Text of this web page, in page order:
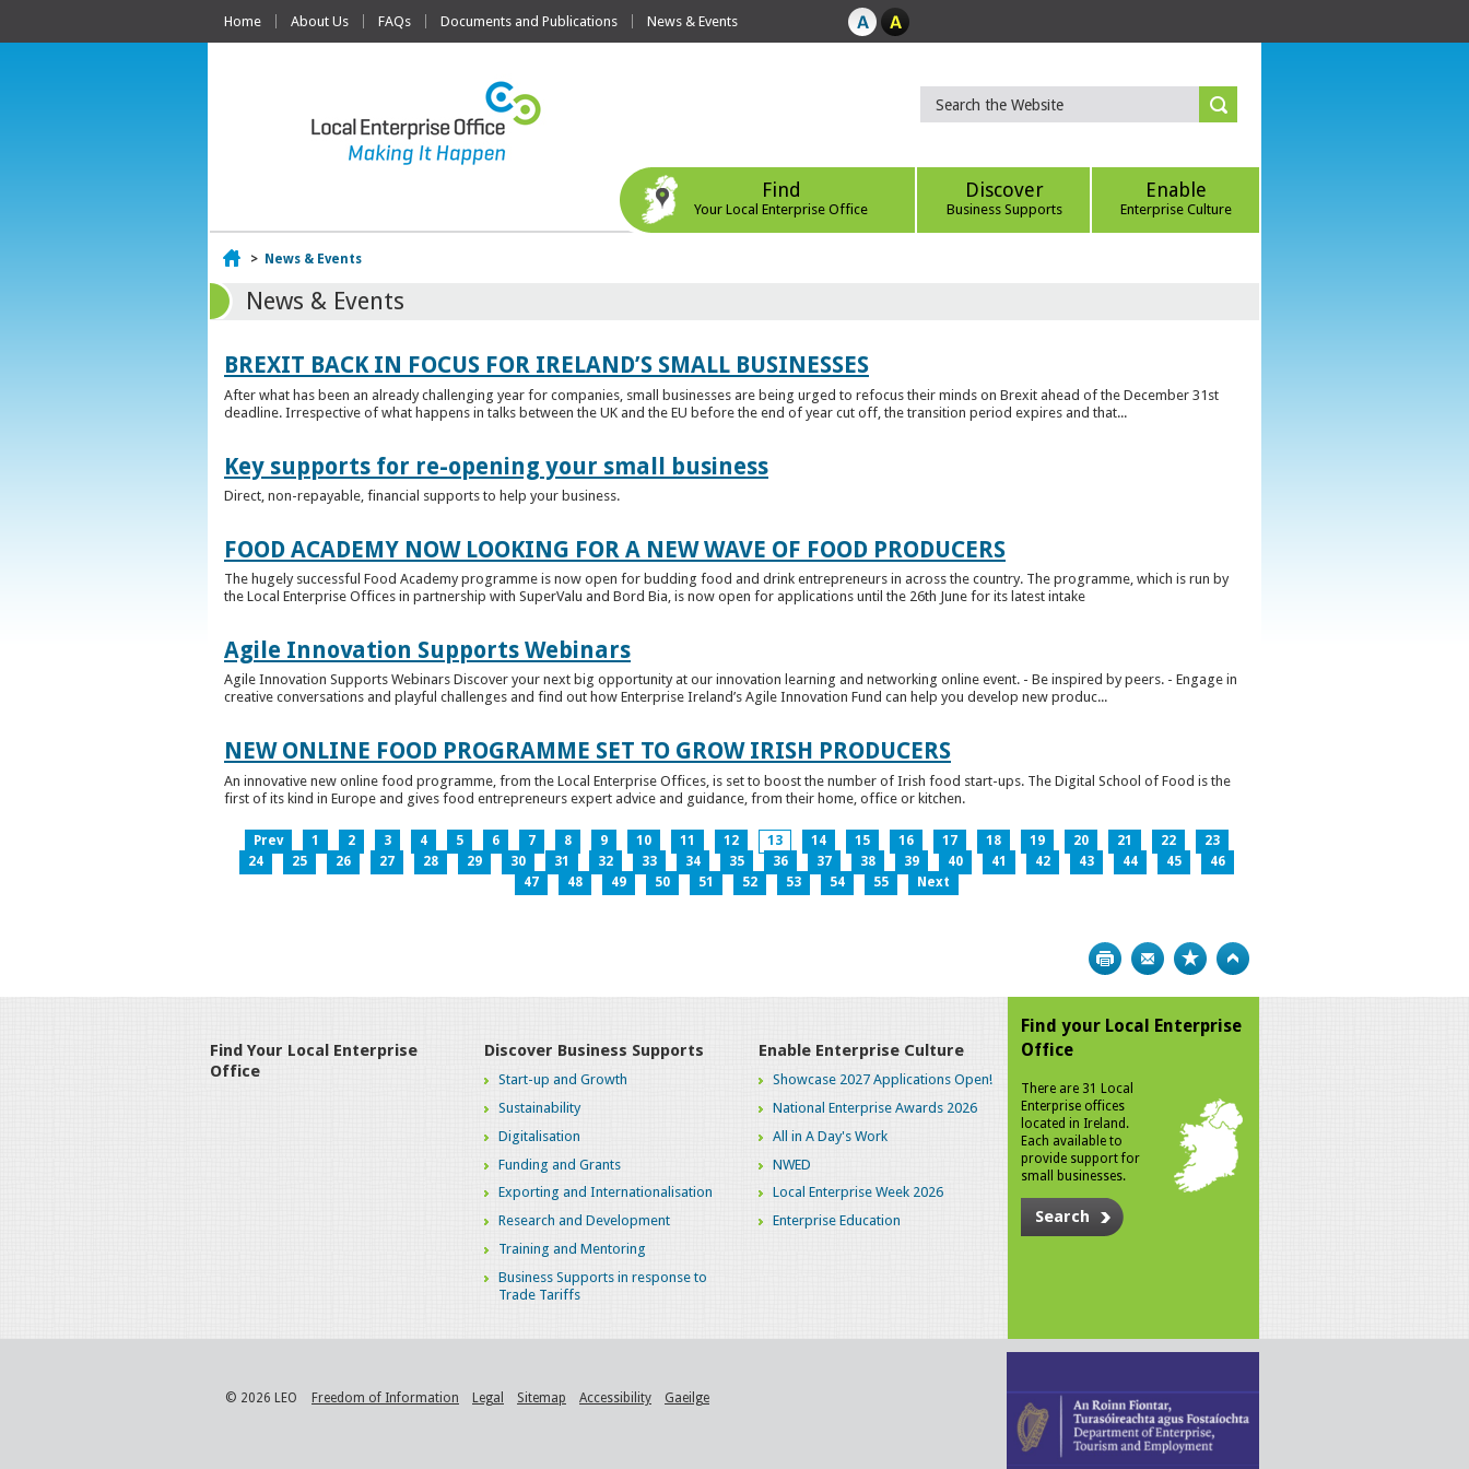
Home About Us FAQs Documents and Publications News & Events
Find
Your Local Enterprise Office
Discover
Business Supports
Enable
Enterprise Culture
Home
> News & Events
News & Events
BREXIT BACK IN FOCUS FOR IRELAND’S SMALL BUSINESSES
After what has been an already challenging year for companies, small businesses are being urged to refocus their minds on Brexit ahead of the December 31st
deadline. Irrespective of what happens in talks between the UK and the EU before the end of year cut off, the transition period expires and that...
Key supports for re-opening your small business
Direct, non-repayable, financial supports to help your business.
FOOD ACADEMY NOW LOOKING FOR A NEW WAVE OF FOOD PRODUCERS
The hugely successful Food Academy programme is now open for budding food and drink entrepreneurs in across the country. The programme, which is run by
the Local Enterprise Offices in partnership with SuperValu and Bord Bia, is now open for applications until the 26th June for its latest intake
Agile Innovation Supports Webinars
Agile Innovation Supports Webinars Discover your next big opportunity at our innovation learning and networking online event. - Be inspired by peers. - Engage in
creative conversations and playful challenges and find out how Enterprise Ireland’s Agile Innovation Fund can help you develop new produc...
NEW ONLINE FOOD PROGRAMME SET TO GROW IRISH PRODUCERS
An innovative new online food programme, from the Local Enterprise Offices, is set to boost the number of Irish food start-ups. The Digital School of Food is the
first of its kind in Europe and gives food entrepreneurs expert advice and guidance, from their home, office or kitchen.
Prev 1 2 3 4 5 6 7 8 9 10 11 12 13 14 15 16 17 18 19 20 21 22
23
24
25 26 27 28 29 30 31 32 33 34 35 36 37 38 39 40 41 42 43 44 45
46
47
48 49 50 51 52 53 54 55 Next
Print Bookmark
Find Your Local Enterprise
Office
Discover Business Supports
Start-up and Growth
Sustainability
Digitalisation
Funding and Grants
Exporting and Internationalisation
Research and Development
Training and Mentoring
Business Supports in response to
Trade Tariffs
Enable Enterprise Culture
Showcase 2027 Applications Open!
National Enterprise Awards 2026
All in A Day's Work
NWED
Local Enterprise Week 2026
Enterprise Education
Find your Local Enterprise
Office
There are 31 Local
Enterprise offices
located in Ireland.
Each available to
provide support for
small businesses.
Search
© 2026 LEO Freedom of Information Legal Sitemap Accessibility Gaeilge